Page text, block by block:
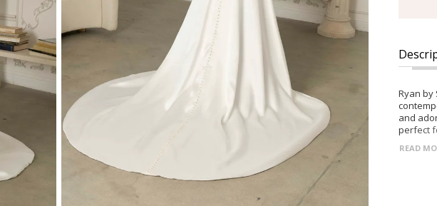
Ryan
and
perfect
READ